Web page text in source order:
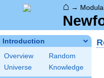
⌂ →
Introduction
Overview
Random
Universe
Knowledge